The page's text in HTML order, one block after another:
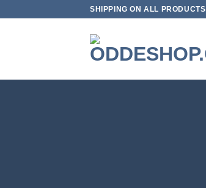
SHIPPING ON ALL PRODUCTS